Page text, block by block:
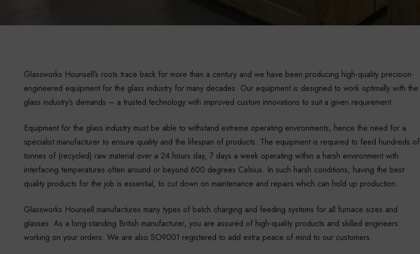
Glassworks Hounsell’s roots trace back for more than a century and we have been producing high-quality precision-
engineered equipment for the glass industry for many decades. Our equipment is designed to work optimally with the
glass industry’s demands – a trusted technology with improved custom innovations to suit a given requirement.
Equipment for the glass industry must be able to withstand extreme operating environments, hence the need for a
specialist manufacturer to ensure quality and the lifespan of products. The equipment is required to feed hundreds of
tonnes of (recycled) raw material over a 24 hours day, 7 days a week operating within a harsh environment with
interfacing temperatures often around or beyond 600 degrees Celsius. In such harsh conditions, having the best
quality products for the job is essential, to cut down on maintenance and repairs which can hold up production.
Glassworks Hounsell manufactures many types of batch charging and feeding systems for all furnace sizes and
glasses. As a long-standing British manufacturer, you are assured of high-quality products and skilled engineers
working on your orders. We are also SO9001 registered to add extra peace of mind to our customers.